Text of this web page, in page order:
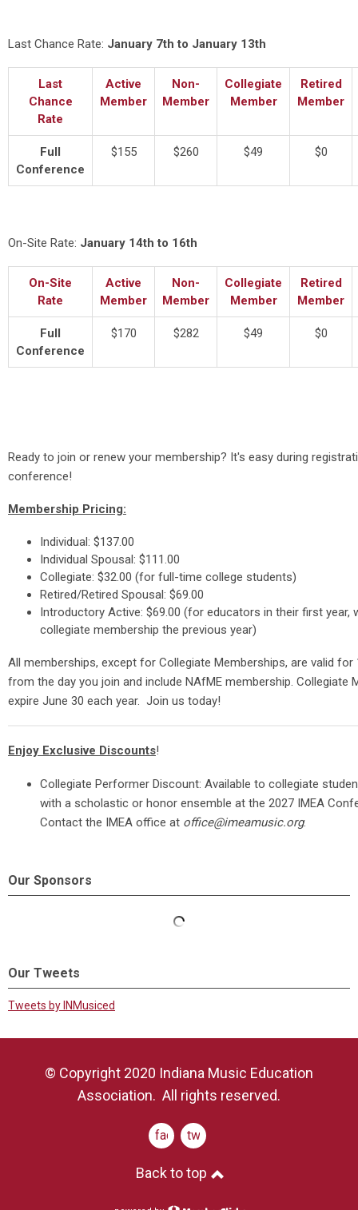
Last Chance Rate: January 7th to January 13th
Last
Chance
Rate
Active
Member
Non-
Member
Collegiate
Member
Retired
Member
Full
Conference
$155 $260 $49 $0
On-Site Rate: January 14th to 16th
On-Site
Rate
Active
Member
Non-
Member
Collegiate
Member
Retired
Member
Full
Conference
$170 $282 $49 $0
Ready to join or renew your membership? It's easy during
conference!
Membership Pricing:
Individual: $137.00
Individual Spousal: $111.00
Collegiate: $32.00 (for full-time college students)
Retired/Retired Spousal: $69.00
Introductory Active: $69.00 (for educators in their first year,
collegiate membership the previous year)
All memberships, except for Collegiate Memberships, are valid for
from the day you join and include NAfME membership. Collegiate
expire June 30 each year. Join us today!
Enjoy Exclusive Discounts!
Collegiate Performer Discount: Available to collegiate
with a scholastic or honor ensemble at the 2027 IMEA
Contact the IMEA office at office@imeamusic.org.
Our Sponsors
Our Tweets
Tweets by INMusiced
© Copyright 2020 Indiana Music Education
Association. All rights reserved.
facebook
twitter
Back to top